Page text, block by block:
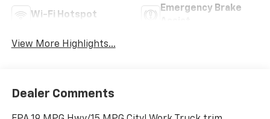
Wi-Fi Hotspot
Emergency Brake
View More Highlights...
Dealer Comments